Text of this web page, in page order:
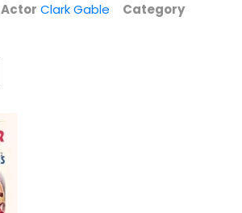
Actor Clark Gable
Category